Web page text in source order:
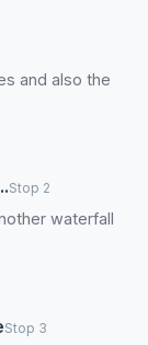
and also the
Stop 2
waterfall
Stop 3